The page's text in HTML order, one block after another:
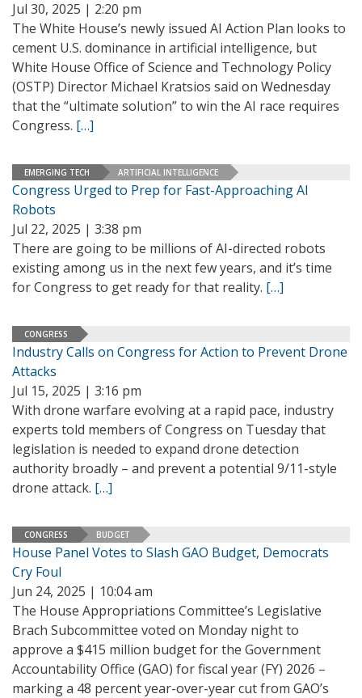
Jul 30, 2025 | 2:20 pm
The White House’s newly issued AI Action Plan looks to
cement U.S. dominance in artificial intelligence, but
White House Office of Science and Technology Policy
(OSTP) Director Michael Kratsios said on Wednesday
that the “ultimate solution” to win the AI race requires
Congress. […]
EMERGING TECH ARTIFICIAL INTELLIGENCE
Congress Urged to Prep for Fast-Approaching AI
Robots
Jul 22, 2025 | 3:38 pm
There are going to be millions of AI-directed robots
existing among us in the next few years, and it’s time
for Congress to get ready for that reality. […]
CONGRESS
Industry Calls on Congress for Action to Prevent Drone
Attacks
Jul 15, 2025 | 3:16 pm
With drone warfare evolving at a rapid pace, industry
experts told members of Congress on Tuesday that
legislation is needed to expand drone detection
authority broadly – and prevent a potential 9/11-style
drone attack. […]
CONGRESS BUDGET
House Panel Votes to Slash GAO Budget, Democrats
Cry Foul
Jun 24, 2025 | 10:04 am
The House Appropriations Committee’s Legislative
Brach Subcommittee voted on Monday night to
approve a $415 million budget for the Government
Accountability Office (GAO) for fiscal year (FY) 2026 –
marking a 48 percent year-over-year cut from GAO’s